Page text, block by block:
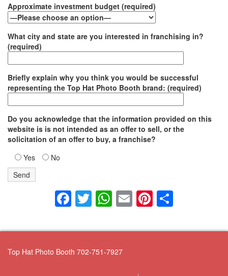
Approximate investment budget (required)
What city and state are you interested in franchising in?
(required)
Briefly explain why you think you would be successful
representing the Top Hat Photo Booth brand: (required)
Do you acknowledge that the information provided on this
website is is not intended as an offer to sell, or the
solicitation of an offer to buy, a franchise?
Yes
No
Facebook
Twitter
WhatsApp
EmailPinterest
Top Hat Photo Booth 702-751-7927